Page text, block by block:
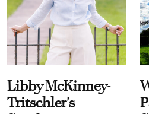
Libby McKinney-
Tritschler's